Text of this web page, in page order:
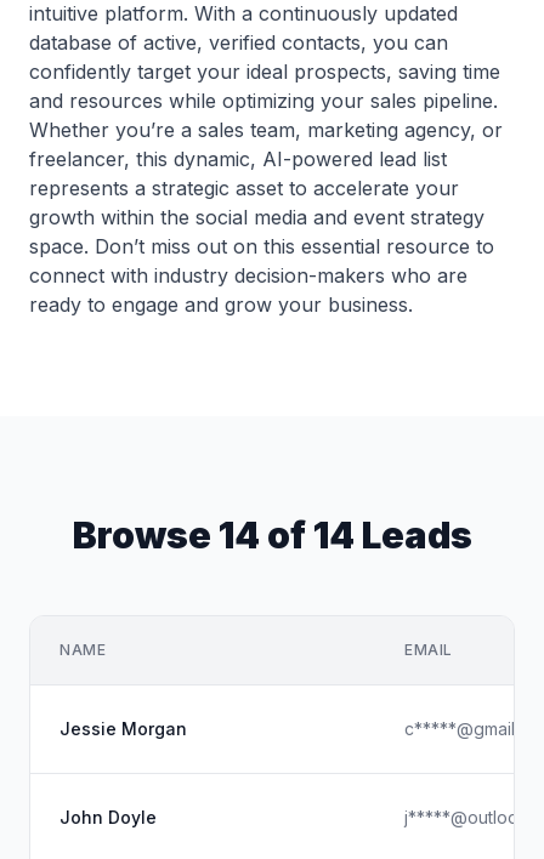
intuitive platform. With a continuously updated
database of active, verified contacts, you can
confidently target your ideal prospects, saving time
and resources while optimizing your sales pipeline.
Whether you’re a sales team, marketing agency, or
freelancer, this dynamic, AI-powered lead list
represents a strategic asset to accelerate your
growth within the social media and event strategy
space. Don’t miss out on this essential resource to
connect with industry decision-makers who are
ready to engage and grow your business.
Browse 14 of 14 Leads
NAME EMAIL
Jessie Morgan
John Doyle